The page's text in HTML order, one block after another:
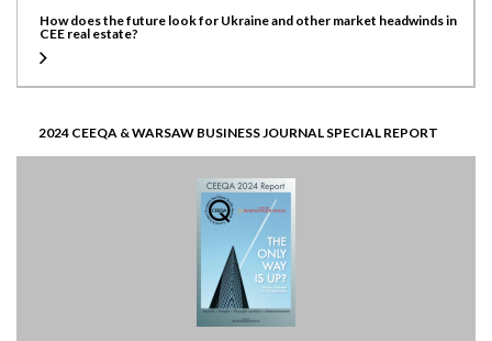
How does the future look for Ukraine and other market headwinds in
CEE real estate?
2024 CEEQA & WARSAW BUSINESS JOURNAL SPECIAL REPORT